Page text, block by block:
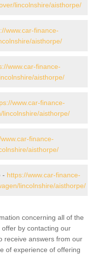
lincolnshire/aisthorpe/
www.car-finance-
aisthorpe/
www.car-finance-
aisthorpe/
www.car-finance-
lincolnshire/aisthorpe/
finance-
aisthorpe/
- https://www.car-finance-
lincolnshire/aisthorpe/
concerning all of the
by contacting our
receive answers from our
of experience of offering